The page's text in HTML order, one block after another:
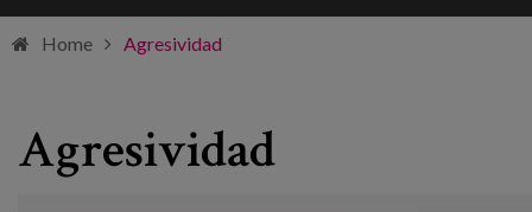
Home Agresividad
Agresividad